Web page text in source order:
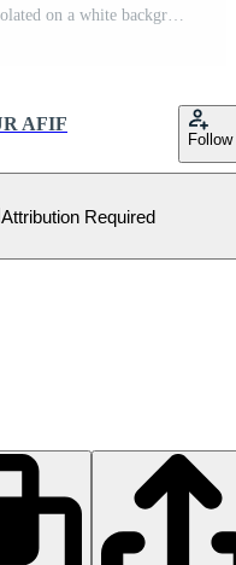
Vector sign skein of yarn symbol is isolated on a white background. icon color editable. Free Vector
AFIF
Follow
Attribution Required